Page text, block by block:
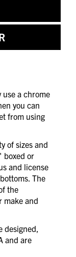
use a chrome
you can
from using
of sizes and
boxed or
and license
The
the
make and
designed,
and are